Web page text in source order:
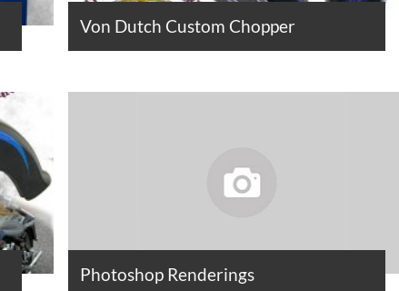
Von Dutch Custom Chopper
Photoshop Renderings